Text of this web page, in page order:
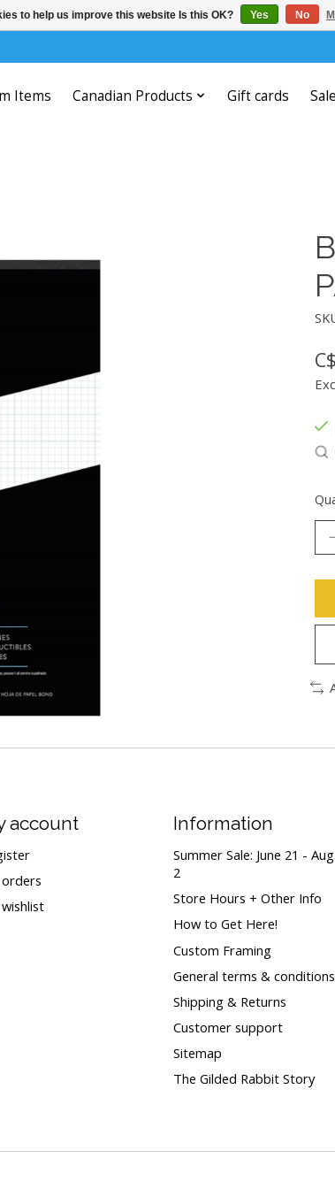
Items Canadian Products Gift cards
account Information
Summer Sale: June 21 - Aug.
2
Store Hours + Other Info
How to Get Here!
Custom Framing
General terms & conditions
Shipping & Returns
Customer support
Sitemap
The Gilded Rabbit Story
to help us improve this website Is this OK? Yes No